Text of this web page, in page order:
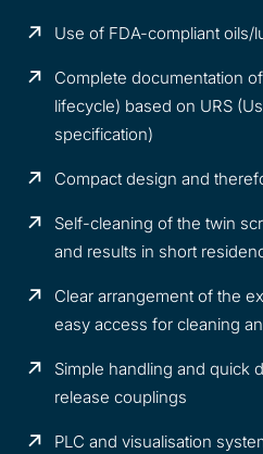
Use of FDA-compliant oils/
Complete documentation
lifecycle) based on URS
specification)
Compact design and
Self-cleaning of the twin
and results in short
Clear arrangement of the
easy access for cleaning
Simple handling and quick
release couplings
PLC and visualisation